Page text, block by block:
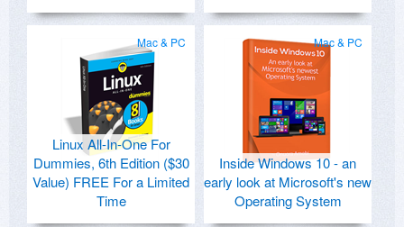
Mac & PC
Linux All-In-One For
Dummies, 6th Edition ($30
Value) FREE For a Limited
Time
Mac & PC
Inside Windows 10 - an
early look at Microsoft's new
Operating System